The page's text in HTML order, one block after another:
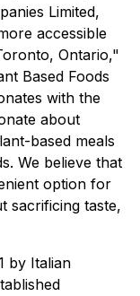
Limited,
accessible
Ontario,"
Based Foods
with the
about
based meals
We believe that
option for
sacrificing taste,
by Italian